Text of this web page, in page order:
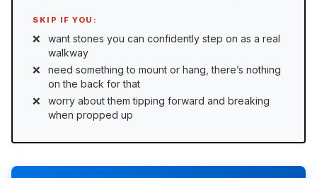
SKIP IF YOU:
want stones you can confidently step on as a real
walkway
need something to mount or hang, there’s nothing
on the back for that
worry about them tipping forward and breaking
when propped up